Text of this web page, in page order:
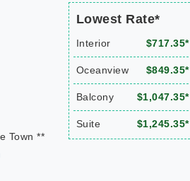
Town **
Lowest Rate*
Interior $717.35*
Oceanview $849.35*
Balcony $1,047.35*
Suite $1,245.35*